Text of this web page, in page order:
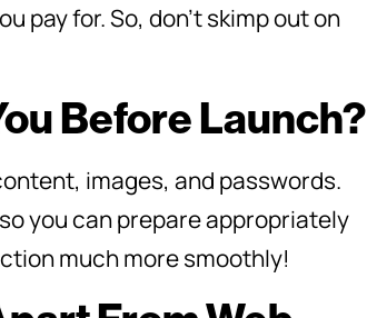
pay for. So, don’t skimp out on
Before Launch?
images, and passwords.
you can prepare appropriately
much more smoothly!